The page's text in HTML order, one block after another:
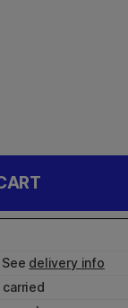
delivery info